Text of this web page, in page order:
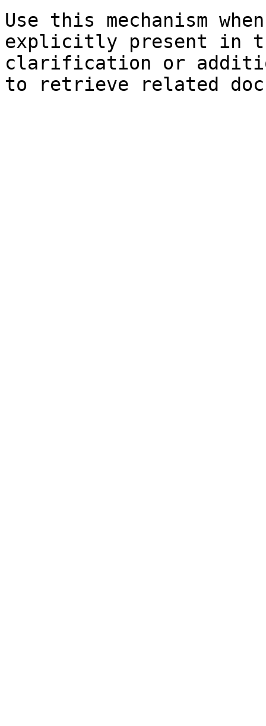
Use this mechanism
explicitly present in
clarification or